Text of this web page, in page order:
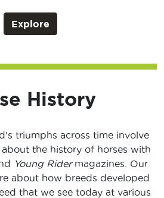
Explore
History
triumphs across time involve
about the history of horses with
Young Rider magazines. Our
about how breeds developed
that we see today at various